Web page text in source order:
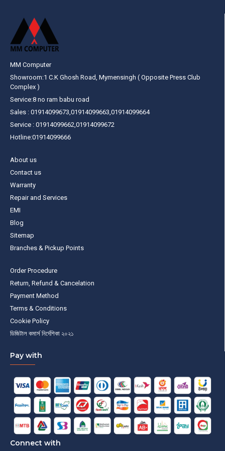
MM Computer
Showroom:1 C.K Ghosh Road, Mymensingh ( Opposite Press Club
Complex )
Service:8 no ram babu road
Sales : 01914099673,01914099663,01914099664
Service : 01914099662,01914099672
Hotline:01914099666
About us
Contact us
Warranty
Repair and Services
EMI
Blog
Sitemap
Branches & Pickup Points
Order Procedure
Return, Refund & Cancelation
Payment Method
Terms & Conditions
Cookie Policy
ডিজিটাল কমার্স নির্দেশিকা ২০২১
Pay with
Connect with